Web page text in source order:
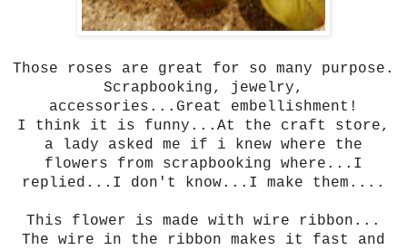
Those roses are great for so many purpose.
Scrapbooking, jewelry,
accessories...Great embellishment!
I think it is funny...At the craft store,
a lady asked me if i knew where the
flowers from scrapbooking where...I
replied...I don't know...I make them....
This flower is made with wire ribbon...
The wire in the ribbon makes it fast and